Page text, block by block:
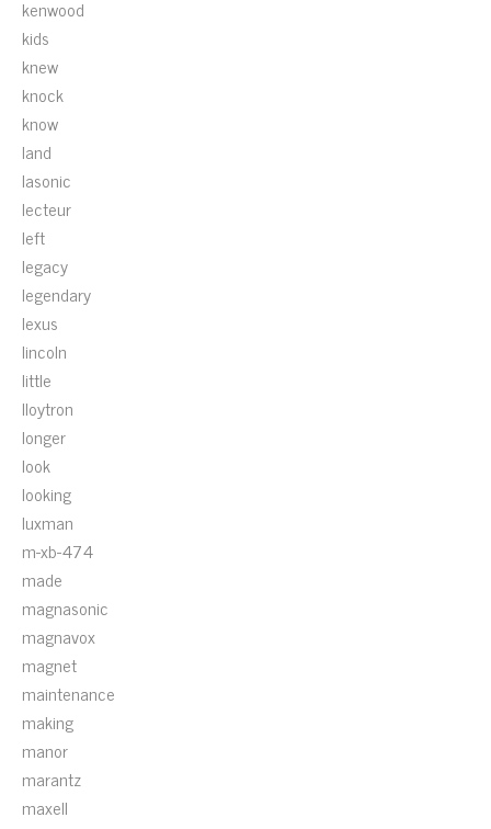
kenwood
kids
knew
knock
know
land
lasonic
lecteur
left
legacy
legendary
lexus
lincoln
little
lloytron
longer
look
looking
luxman
m-xb-474
made
magnasonic
magnavox
magnet
maintenance
making
manor
marantz
maxell